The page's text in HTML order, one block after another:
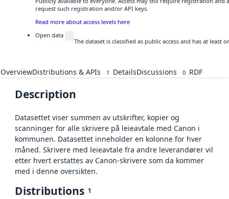
request such registration and/or API keys.
Read more about access levels here
Open data
The dataset is classified as public access and has at
OverviewDistributions & APIs 1 DetailsDiscussions 0 RDF
Description
Datasettet viser summen av utskrifter, kopier og
scanninger for alle skrivere på leieavtale med Canon i
kommunen. Datasettet inneholder en kolonne for hver
måned. Skrivere med leieavtale fra andre leverandører vil
etter hvert erstattes av Canon-skrivere som da kommer
med i denne oversikten.
Distributions 1